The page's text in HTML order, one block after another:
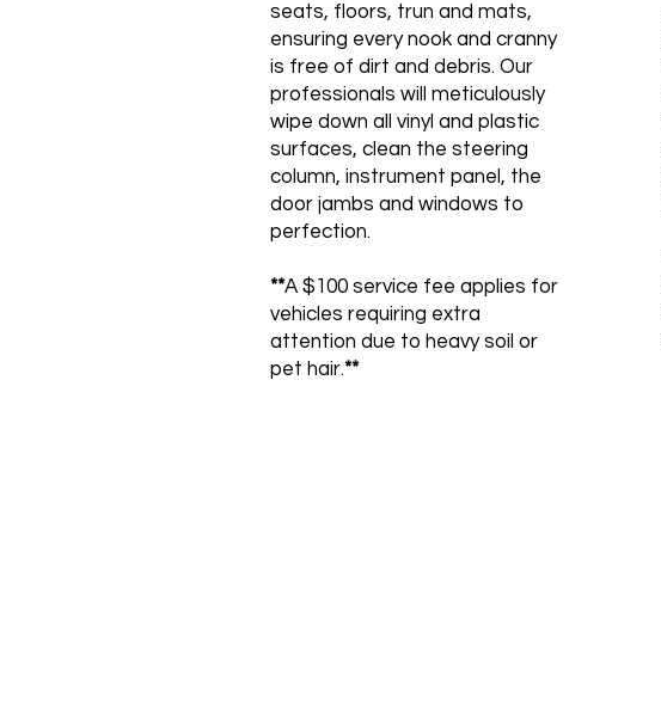
seats, floors, trun and mats,
ensuring every nook and cranny
is free of dirt and debris. Our
professionals will meticulously
wipe down all vinyl and plastic
surfaces, clean the steering
column, instrument panel, the
door jambs and windows to
perfection.
**A $100 service fee applies for
vehicles requiring extra
attention due to heavy soil or
pet hair.**